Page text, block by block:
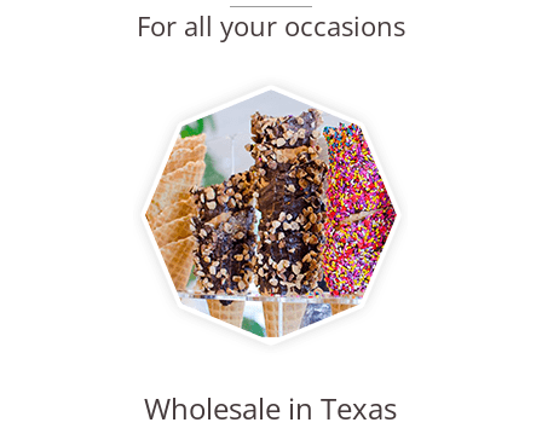
For all your occasions
Wholesale in Texas